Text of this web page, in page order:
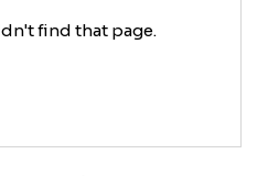
find that page.